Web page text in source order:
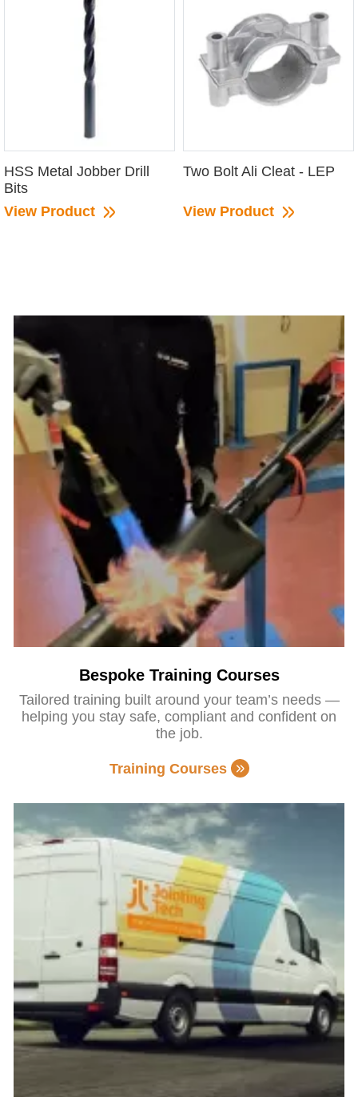
HSS Metal Jobber Drill
Bits
View Product
Two Bolt Ali Cleat - LEP
View Product
Bespoke Training Courses
Tailored training built around your team’s needs —
helping you stay safe, compliant and confident on
the job.
Training Courses